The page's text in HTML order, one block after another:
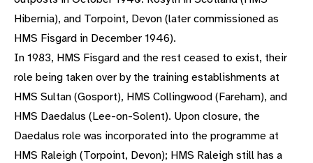
Hibernia), and Torpoint, Devon (later commissioned as
HMS Fisgard in December 1946).
In 1983, HMS Fisgard and the rest ceased to exist, their
role being taken over by the training establishments at
HMS Sultan (Gosport), HMS Collingwood (Fareham), and
HMS Daedalus (Lee-on-Solent). Upon closure, the
Daedalus role was incorporated into the programme at
HMS Raleigh (Torpoint, Devon); HMS Raleigh still has a